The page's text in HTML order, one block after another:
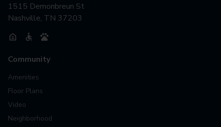
1515 Demonbreun St
Nashville, TN 37203
Community
Amenities
Floor Plans
Video
Neighborhood